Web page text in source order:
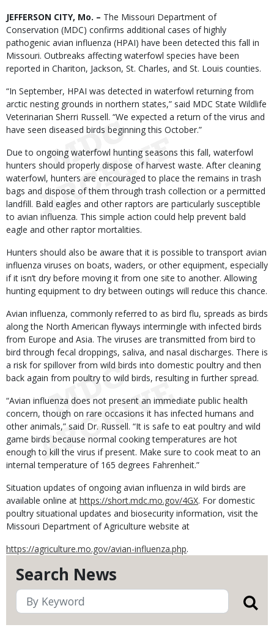
Search News
Body
JEFFERSON CITY, Mo. – The Missouri Department of
Conservation (MDC) confirms additional cases of highly
pathogenic avian influenza (HPAI) have been detected this fall in
Missouri. Outbreaks affecting waterfowl species have been
reported in Chariton, Jackson, St. Charles, and St. Louis counties.
“In September, HPAI was detected in waterfowl returning from
arctic nesting grounds in northern states,” said MDC State Wildlife
Veterinarian Sherri Russell. “We expected a return of the virus and
have seen diseased birds beginning this October.”
Due to ongoing waterfowl hunting seasons this fall, waterfowl
hunters should properly dispose of harvest waste. After cleaning
waterfowl, hunters are encouraged to place the remains in trash
bags and dispose of them through trash collection or a permitted
landfill. Bald eagles and other raptors are particularly susceptible
to avian influenza. This simple action could help prevent bald
eagle and other raptor mortalities.
Hunters should also be aware that it is possible to transport avian
influenza viruses on boats, waders, or other equipment, especially
if it isn’t dry before moving it from one site to another. Allowing
hunting equipment to dry between outings will reduce this chance.
Avian influenza, commonly referred to as bird flu, spreads as birds
along the North American flyways intermingle with infected birds
from Europe and Asia. The viruses are transmitted from bird to
bird through fecal droppings, saliva, and nasal discharges. There is
a risk for spillover from wild birds into domestic poultry and then
back again from poultry to wild birds, resulting in further spread.
“Avian influenza does not present an immediate public health
concern, though on rare occasions it has infected humans and
other animals,” said Dr. Russell. “It is safe to eat poultry and wild
game birds because normal cooking temperatures are hot
enough to kill the virus if present. Make sure to cook meat to an
internal temperature of 165 degrees Fahrenheit.”
Situation updates of ongoing avian influenza in wild birds are
available online at https://short.mdc.mo.gov/4GX. For domestic
poultry situational updates and biosecurity information, visit the
Missouri Department of Agriculture website at
https://agriculture.mo.gov/avian-influenza.php.